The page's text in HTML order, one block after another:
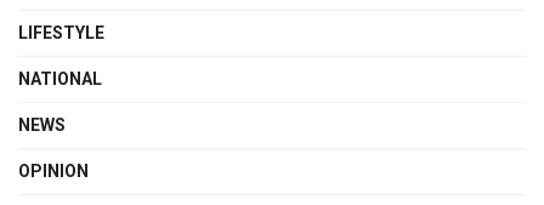
LIFESTYLE
NATIONAL
NEWS
OPINION